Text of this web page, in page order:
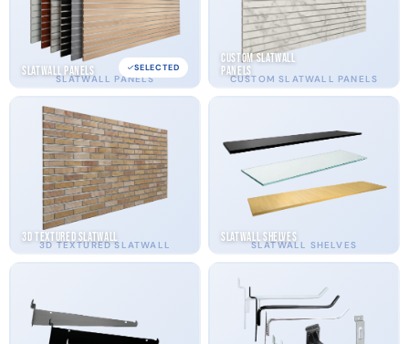
SLATWALL PANELS
Slatwall Panels SELECTED
CUSTOM SLATWALL PANELS
Custom Slatwall
Panels
3D TEXTURED SLATWALL
3D Textured Slatwall
SLATWALL SHELVES
Slatwall Shelves